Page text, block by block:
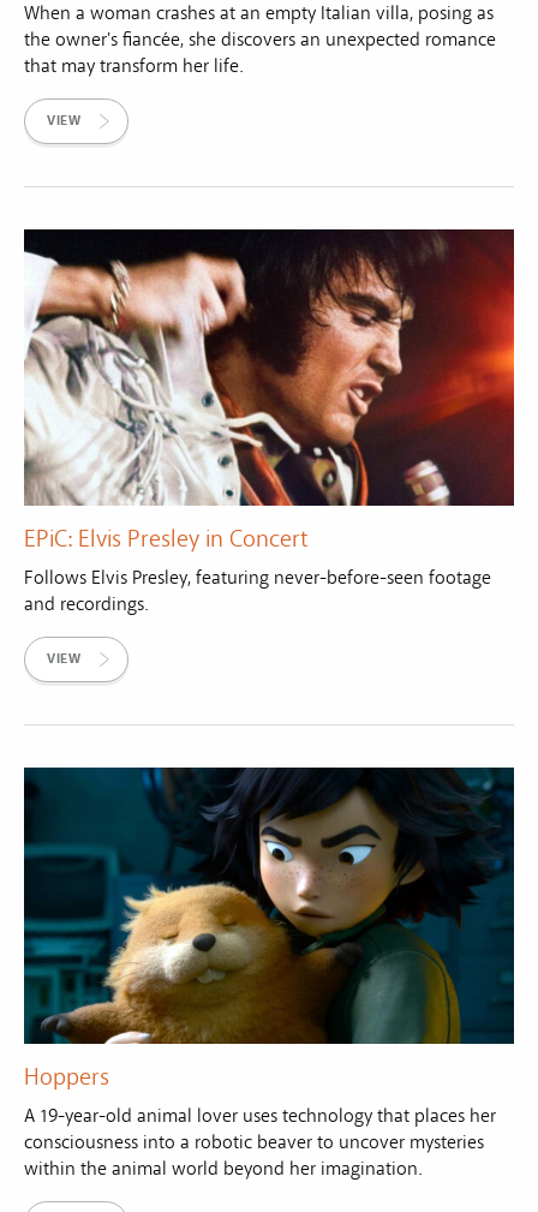
When a woman crashes at an empty Italian villa, posing as
the owner's fiancée, she discovers an unexpected romance
that may transform her life.
VIEW
EPiC: Elvis Presley in Concert
Follows Elvis Presley, featuring never-before-seen footage
and recordings.
VIEW
Hoppers
A 19-year-old animal lover uses technology that places her
consciousness into a robotic beaver to uncover mysteries
within the animal world beyond her imagination.